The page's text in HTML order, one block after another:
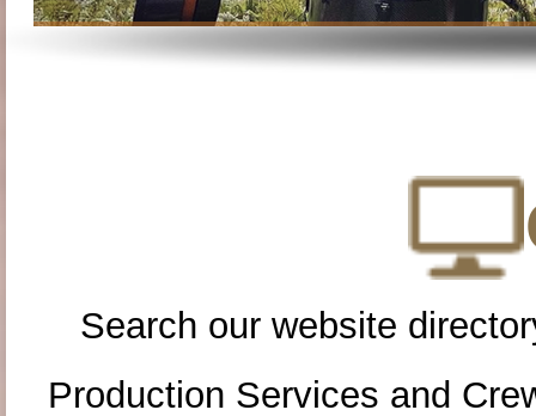
Search our website
Production Services and